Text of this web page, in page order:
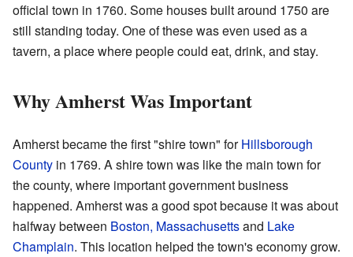
official town in 1760. Some houses built around 1750 are
still standing today. One of these was even used as a
tavern, a place where people could eat, drink, and stay.
Why Amherst Was Important
Amherst became the first "shire town" forHillsborough
County in 1769. A shire town was like the main town for
the county, where important government business
happened. Amherst was a good spot because it was about
halfway between Boston, Massachusettsand Lake
Champlain. This location helped the town's economy grow.